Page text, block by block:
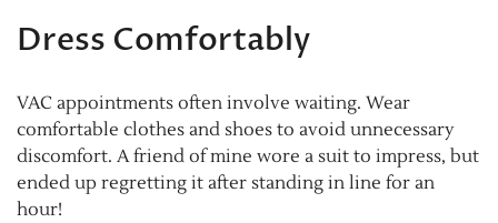
Dress Comfortably
VAC appointments often involve waiting. Wear
comfortable clothes and shoes to avoid unnecessary
discomfort. A friend of mine wore a suit to impress, but
ended up regretting it after standing in line for an
hour!